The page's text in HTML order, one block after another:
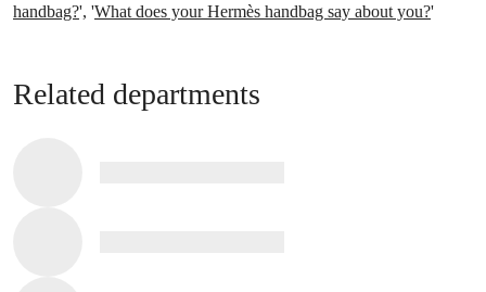
handbag?', 'What does your Hermès handbag say about you?'
Related departments